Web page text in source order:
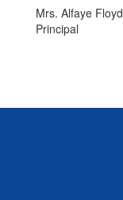
Mrs. Alfaye Floyd
Principal